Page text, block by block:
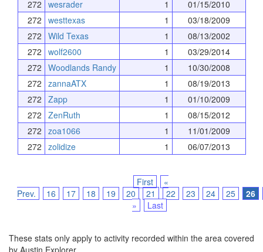
272 wesrader 1
01/15/2010
272 westtexas 1
03/18/2009
272 Wild Texas 1
08/13/2002
272 wolf2600 1
03/29/2014
272 Woodlands Randy 1
10/30/2008
272 zannaATX 1
08/19/2013
272 Zapp 1
01/10/2009
272 ZenRuth 1
08/15/2012
272 zoa1066 1
11/01/2009
272 zolidize 1 06/07/2013
First
«
Prev.
16 17 18 19 20 21 22 23 24 25
26
»
Last
These stats only apply to activity recorded within the area covered
by Austin Explorer.